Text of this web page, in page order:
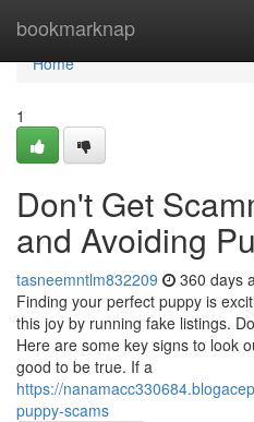
bookmarknap
Home
Home
1
Don't Get
and Avoiding
tasneemntlm832209 360 days
Finding your perfect puppy is
this joy by running fake listings.
Here are some key signs to look
good to be true. If a
https://
puppy-scams